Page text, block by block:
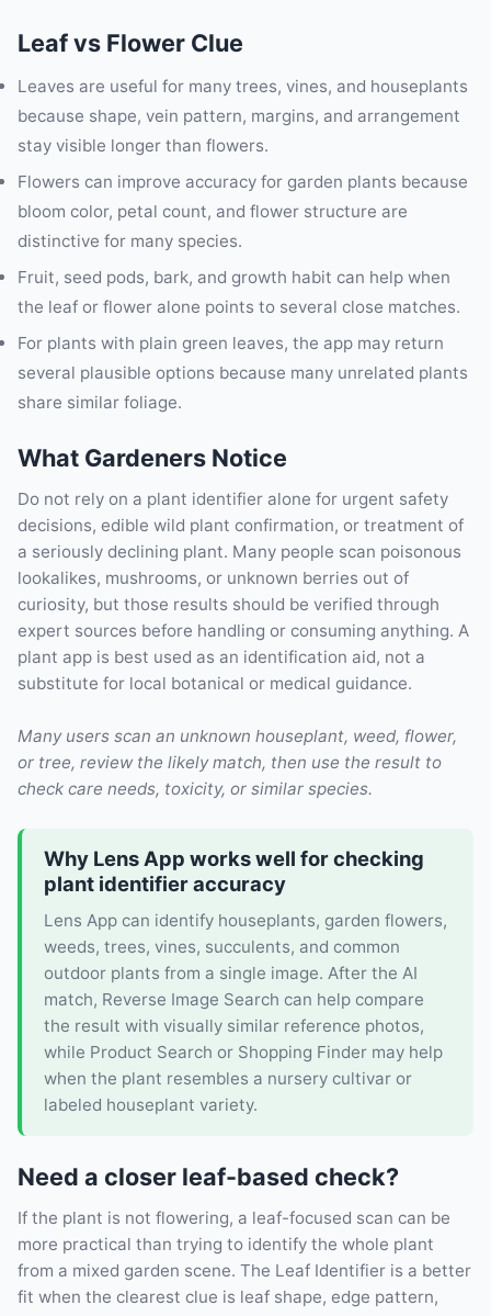
Leaf vs Flower Clue
Leaves are useful for many trees, vines, and houseplants
because shape, vein pattern, margins, and arrangement
stay visible longer than flowers.
Flowers can improve accuracy for garden plants because
bloom color, petal count, and flower structure are
distinctive for many species.
Fruit, seed pods, bark, and growth habit can help when
the leaf or flower alone points to several close matches.
For plants with plain green leaves, the app may return
several plausible options because many unrelated plants
share similar foliage.
What Gardeners Notice
Do not rely on a plant identifier alone for urgent safety
decisions, edible wild plant confirmation, or treatment of
a seriously declining plant. Many people scan poisonous
lookalikes, mushrooms, or unknown berries out of
curiosity, but those results should be verified through
expert sources before handling or consuming anything. A
plant app is best used as an identification aid, not a
substitute for local botanical or medical guidance.
Many users scan an unknown houseplant, weed, flower,
or tree, review the likely match, then use the result to
check care needs, toxicity, or similar species.
Why Lens App works well for checking
plant identifier accuracy
Lens App can identify houseplants, garden flowers,
weeds, trees, vines, succulents, and common
outdoor plants from a single image. After the AI
match, Reverse Image Search can help compare
the result with visually similar reference photos,
while Product Search or Shopping Finder may help
when the plant resembles a nursery cultivar or
labeled houseplant variety.
Need a closer leaf-based check?
If the plant is not flowering, a leaf-focused scan can be
more practical than trying to identify the whole plant
from a mixed garden scene. The Leaf Identifier is a better
fit when the clearest clue is leaf shape, edge pattern,